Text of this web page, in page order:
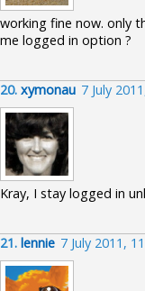
working fine now. only
me logged in option ?
20. xymonau 7 July
Kray, I stay logged in
21. lennie 7 July 2011,